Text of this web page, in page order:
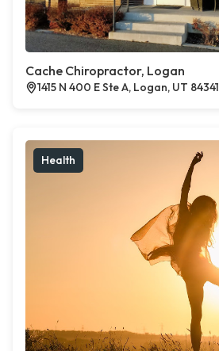
Cache Chiropractor, Logan
1415 N 400 E Ste A, Logan, UT 84341
Health